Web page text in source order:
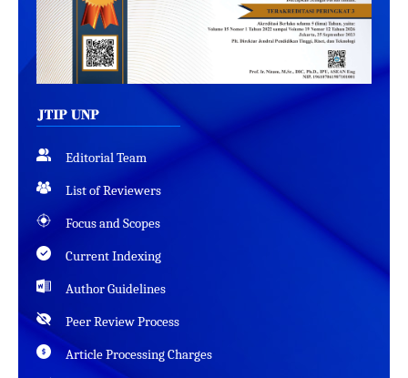
Editorial Team
List of Reviewers
Focus and Scopes
Current Indexing
Author Guidelines
Peer Review Process
Article Processing Charges